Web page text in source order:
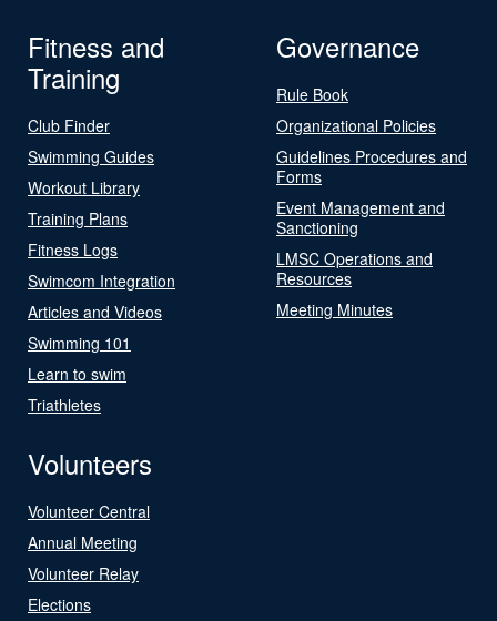
Fitness and
Training
Club Finder
Swimming Guides
Workout Library
Training Plans
Fitness Logs
Swimcom Integration
Articles and Videos
Swimming 101
Learn to swim
Triathletes
Governance
Rule Book
Organizational Policies
Guidelines Procedures and
Forms
Event Management and
Sanctioning
LMSC Operations and
Resources
Meeting Minutes
Volunteers
Volunteer Central
Annual Meeting
Volunteer Relay
Elections